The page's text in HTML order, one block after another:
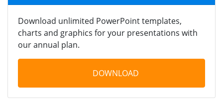
Download unlimited PowerPoint templates,
charts and graphics for your presentations with
our annual plan.
DOWNLOAD